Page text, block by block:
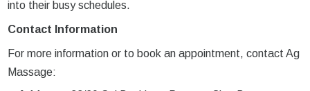
into their busy schedules.
Contact Information
For more information or to book an appointment, contact Ag
Massage: